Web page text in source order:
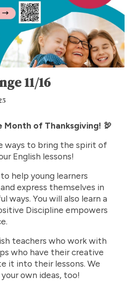
11/16
Month of Thanksgiving! 🦃
ways to bring the spirit of
English lessons!
help young learners
express themselves in
ways. You will also learn a
Discipline empowers
teachers who work with
who have their creative
it into their lessons. We
own ideas, too!